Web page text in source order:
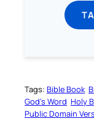
Tags: Bible Book
God’s Word Holy
Public Domain